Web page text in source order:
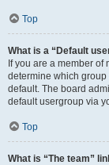
Top
What is a “Default
If you are a member
determine which
default. The board
default usergroup via
Top
What is “The team”